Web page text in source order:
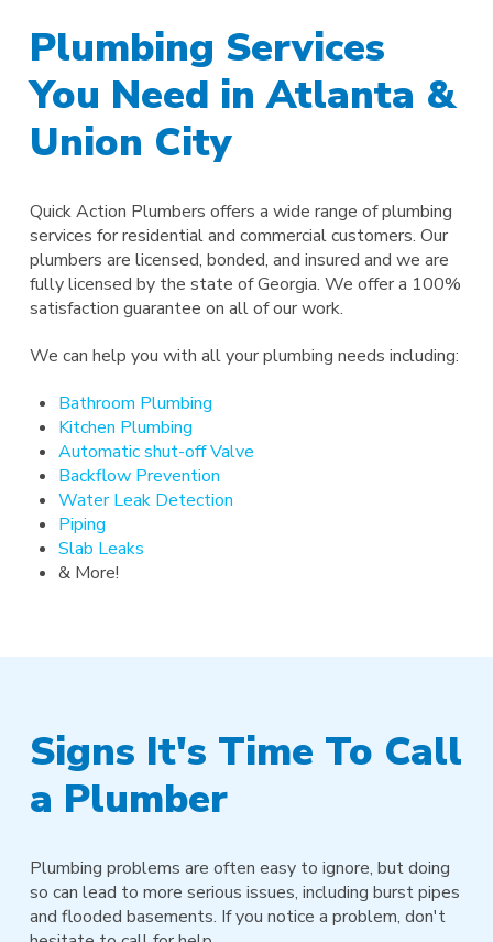
Plumbing Services
You Need in Atlanta &
Union City
Quick Action Plumbers offers a wide range of plumbing
services for residential and commercial customers. Our
plumbers are licensed, bonded, and insured and we are
fully licensed by the state of Georgia. We offer a 100%
satisfaction guarantee on all of our work.
We can help you with all your plumbing needs including:
Bathroom Plumbing
Kitchen Plumbing
Automatic shut-off Valve
Backflow Prevention
Water Leak Detection
Piping
Slab Leaks
& More!
Signs It's Time To Call
a Plumber
Plumbing problems are often easy to ignore, but doing
so can lead to more serious issues, including burst pipes
and flooded basements. If you notice a problem, don't